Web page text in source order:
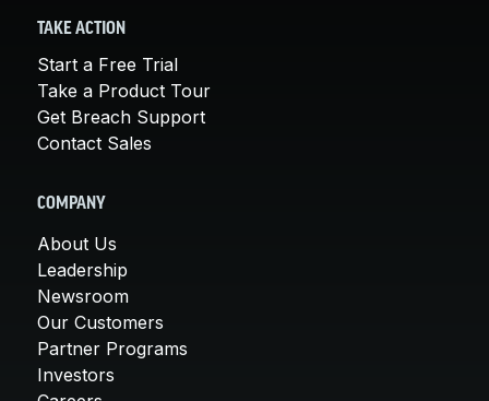
TAKE ACTION
Start a Free Trial
Take a Product Tour
Get Breach Support
Contact Sales
COMPANY
About Us
Leadership
Newsroom
Our Customers
Partner Programs
Investors